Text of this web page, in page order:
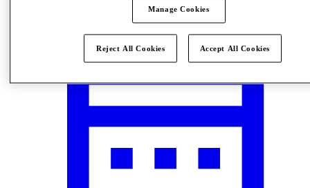
Manage Cookies
Reject All Cookies Accept All Cookies